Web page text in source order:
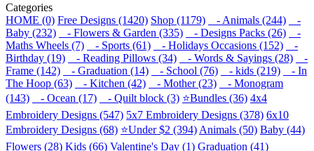
Categories
HOME (0) Free Designs (1420) Shop (1179) - Animals (244)
-
Baby (232)
- Flowers & Garden (335) - Designs Packs (26)
-
Maths Wheels (7)
- Sports (61) - Holidays Occasions (152)
-
Birthday (19)
- Reading Pillows (34) - Words & Sayings (28)
-
Frame (142)
- Graduation (14) - School (76) - kids (219)
- In
The Hoop (63)
- Kitchen (42) - Mother (23)
- Monogram
(143)
- Ocean (17) - Quilt block (3) ⭐Bundles (36) 4x4
Embroidery Designs (547) 5x7 Embroidery Designs (378) 6x10
Embroidery Designs (68) ⭐Under $2 (394) Animals (50) Baby (44)
Flowers (28) Kids (66) Valentine's Day (1) Graduation (41)